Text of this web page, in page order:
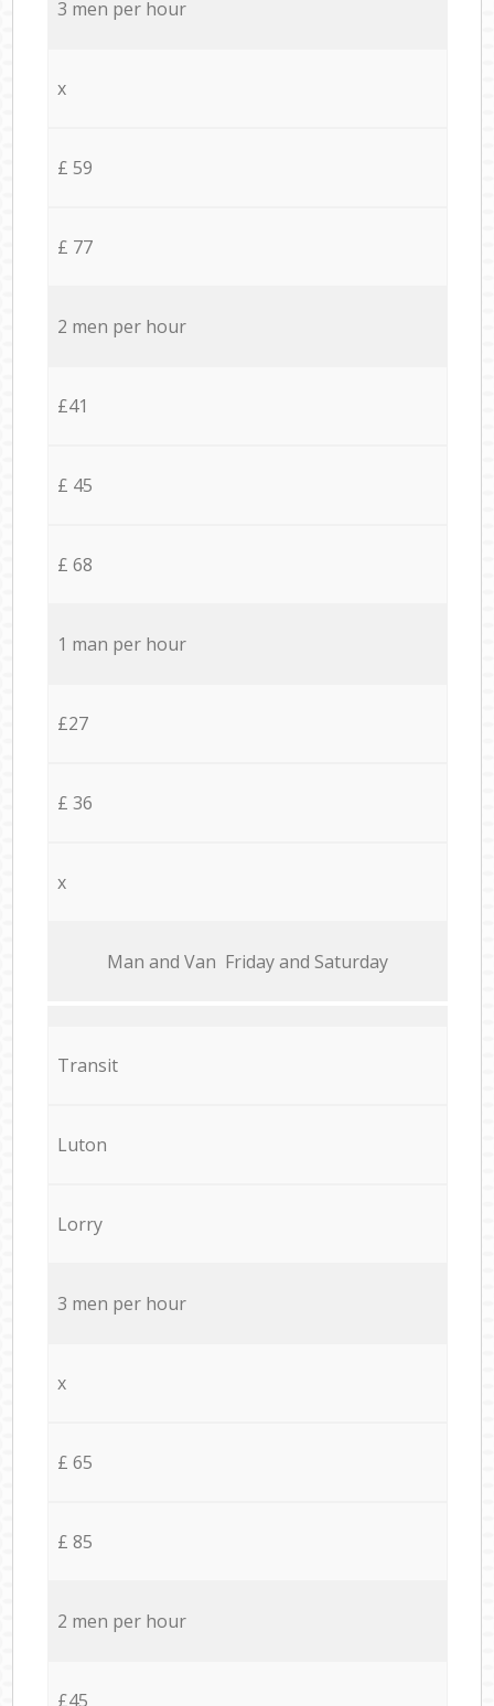
3 men per hour
x
£ 59
£ 77
2 men per hour
£41
£ 45
£ 68
1 man per hour
£27
£ 36
x
Мan аnd Van Friday and Saturday
Transit
Luton
Lorry
3 men per hour
x
£ 65
£ 85
2 men per hour
£45